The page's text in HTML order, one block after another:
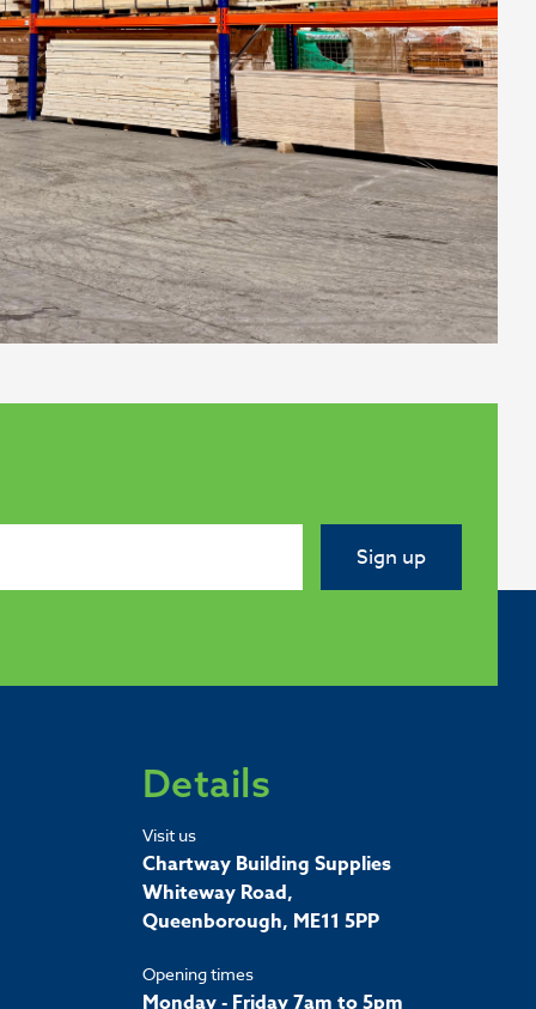
Sign up
Details
Visit us
Chartway Building Supplies
Whiteway Road,
Queenborough, ME11 5PP
Opening times
Monday - Friday 7am to 5pm